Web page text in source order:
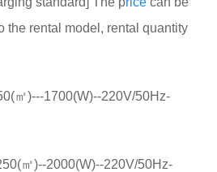
the rental model, rental quantity
)---1700(W)--220V/50Hz-
㎡)--2000(W)--220V/50Hz-